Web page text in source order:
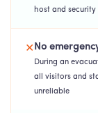
host and
✕No
During an
all visitors and
unreliable